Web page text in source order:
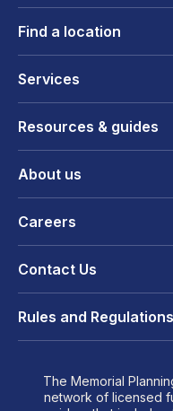
Find a location
Services
Resources & guides
About us
Careers
Contact Us
Rules and Regulations
The Memorial
network of licensed